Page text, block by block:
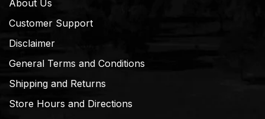
About Us
Customer Support
Disclaimer
General Terms and Conditions
Shipping and Returns
Store Hours and Directions